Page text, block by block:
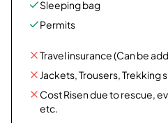
Sleeping bag
Permits
Travel insurance (Can be
Jackets, Trousers, Trekking
Cost Risen due to rescue,
etc.